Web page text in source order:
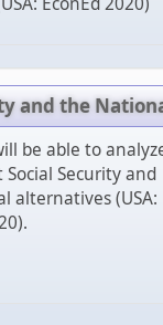
and the
be able to
Security and
alternatives (USA: